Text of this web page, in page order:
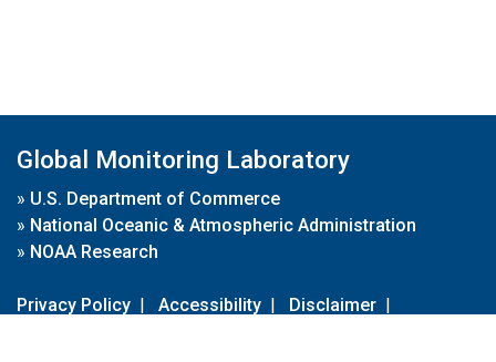
Global Monitoring Laboratory
» U.S. Department of Commerce
» National Oceanic & Atmospheric Administration
» NOAA Research
Privacy Policy | Accessibility | Disclaimer |